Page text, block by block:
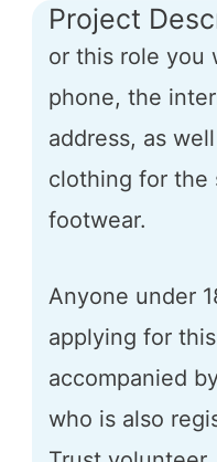
Project
or this role you
phone, the
address, as
clothing for the
footwear.
Anyone under
applying for
accompanied
who is also